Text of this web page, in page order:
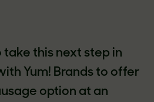
take this next step in
Yum! Brands to offer
option at an